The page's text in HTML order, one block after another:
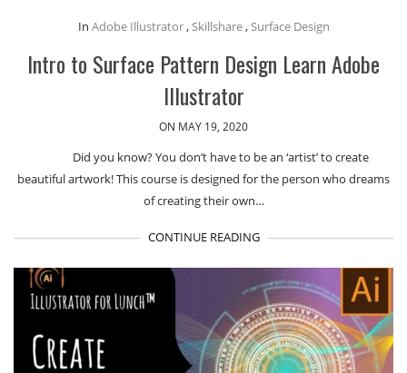
In Adobe Illustrator,Skillshare,Surface Design
Intro to Surface Pattern Design Learn Adobe
Illustrator
ON MAY 19, 2020
Did you know? You don’t have to be an ‘artist’ to create
beautiful artwork! This course is designed for the person who dreams
of creating their own…
CONTINUE READING